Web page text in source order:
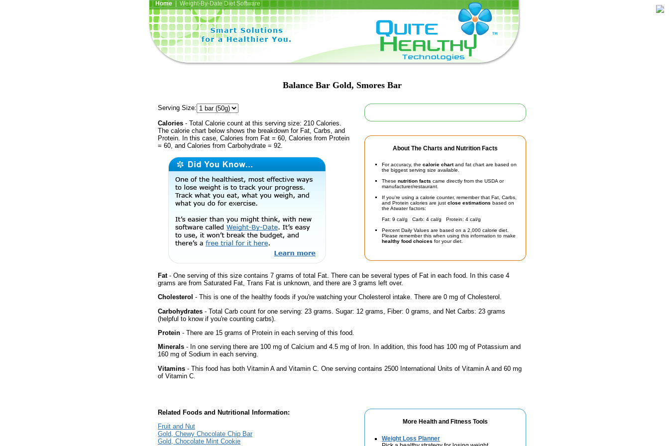
Home| Weight-By-Date Diet Software
Balance Bar Gold, Smores Bar
About The Charts and Nutrition Facts
For accuracy, the calorie chartand fat chart are based on
the biggest serving size available.
These nutrition facts came directly from the USDA or
manufacturer/restaurant.
If you're using a calorie counter, remember that Fat, Carbs,
and Protein calories are just close estimations based on
the Atwater factors:
Fat: 9 cal/g Carb: 4 cal/g Protein: 4 cal/g
Percent Daily Values are based on a 2,000 calorie diet.
Please remember this when using this information to make
healthy food choices for your diet.
Serving Size:
Calories - Total Calorie count at this serving size: 210 Calories.
The calorie chart below shows the breakdown for Fat, Carbs, and
Protein. In this case, Calories from Fat = 60, Calories from Protein
= 60, and Calories from Carbohydrate = 92.
Fat- One serving of this size contains 7 grams of total Fat. There can be several types of Fat in each food. In this case 4
grams are from Saturated Fat, Trans Fat is unknown, and there are 3 grams left over.
Cholesterol - This is one of the healthy foods if you're watching your Cholesterol intake. There are 0 mg of Cholesterol.
Carbohydrates - Total Carb count for one serving: 23 grams. Sugar: 12 grams, Fiber: 0 grams, and Net Carbs: 23 grams
(helpful to know if you're counting carbs).
Protein - There are 15 grams of Protein in each serving of this food.
Minerals - In one serving there are 100 mg of Calcium and 4.5 mg of Iron. In addition, this food has 100 mg of Potassium and
160 mg of Sodium in each serving.
Vitamins - This food has both Vitamin A and Vitamin C. One serving contains 2500 International Units of Vitamin A and 60 mg
of Vitamin C.
More Health and Fitness Tools
Weight Loss Planner
Related Foods and Nutritional Information:
Fruit and Nut
Gold, Chewy Chocolate Chip Bar
Gold, Chocolate Mint Cookie